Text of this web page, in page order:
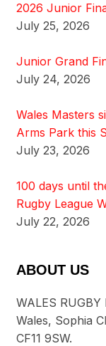
2026 Junior
July 25, 2026
Junior Grand
July 24, 2026
Wales Masters
Arms Park this
July 23, 2026
100 days until
Rugby League
July 22, 2026
ABOUT US
WALES
Wales, Sophia
CF11 9SW.